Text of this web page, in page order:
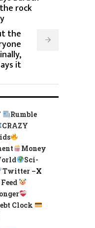
rock
the
it
Rumble
CRAZY
Money
Sci-
Twitter –X
Clock